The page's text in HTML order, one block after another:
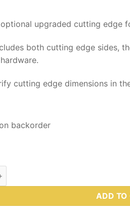
optional upgraded cutting edge
both cutting edge sides,
cutting edge dimensions in
backorder
7 1/2 MVP Plus & MVP 3 - Part
ADD TO